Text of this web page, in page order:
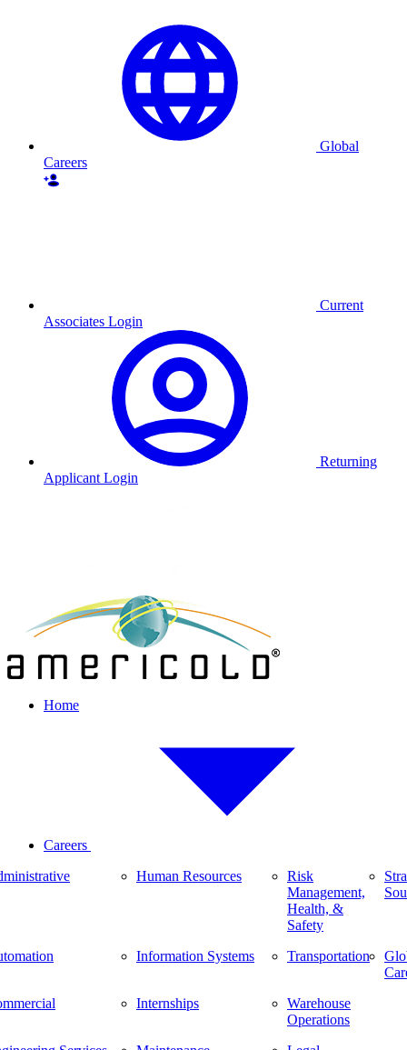
Global
Careers
Current
Associates Login
Returning
Applicant Login
Home
Careers
Human Resources
Information Systems
Internships
Risk
Management,
Health, &
Safety
Transportation
Warehouse
Operations